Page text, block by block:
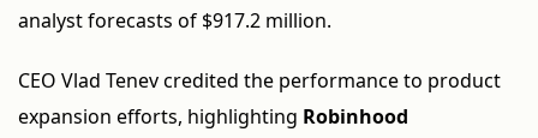
analyst forecasts of $917.2 million.
CEO Vlad Tenev credited the performance to product
expansion efforts, highlighting Robinhood